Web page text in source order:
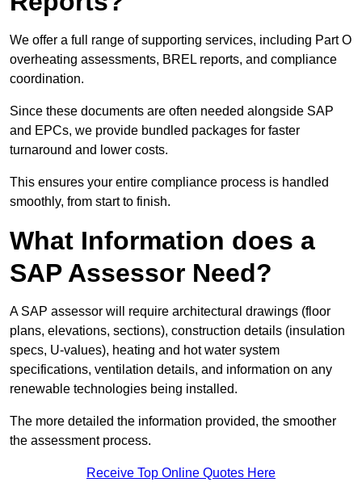
We offer a full range of supporting services, including Part O
overheating assessments, BREL reports, and compliance
coordination.
Since these documents are often needed alongside SAP
and EPCs, we provide bundled packages for faster
turnaround and lower costs.
This ensures your entire compliance process is handled
smoothly, from start to finish.
What Information does a
SAP Assessor Need?
A SAP assessor will require architectural drawings (floor
plans, elevations, sections), construction details (insulation
specs, U-values), heating and hot water system
specifications, ventilation details, and information on any
renewable technologies being installed.
The more detailed the information provided, the smoother
the assessment process.
Receive Top Online Quotes Here